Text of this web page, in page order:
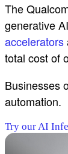
The
generative
accelerators
total cost of
Businesses
automation.
Try our AI